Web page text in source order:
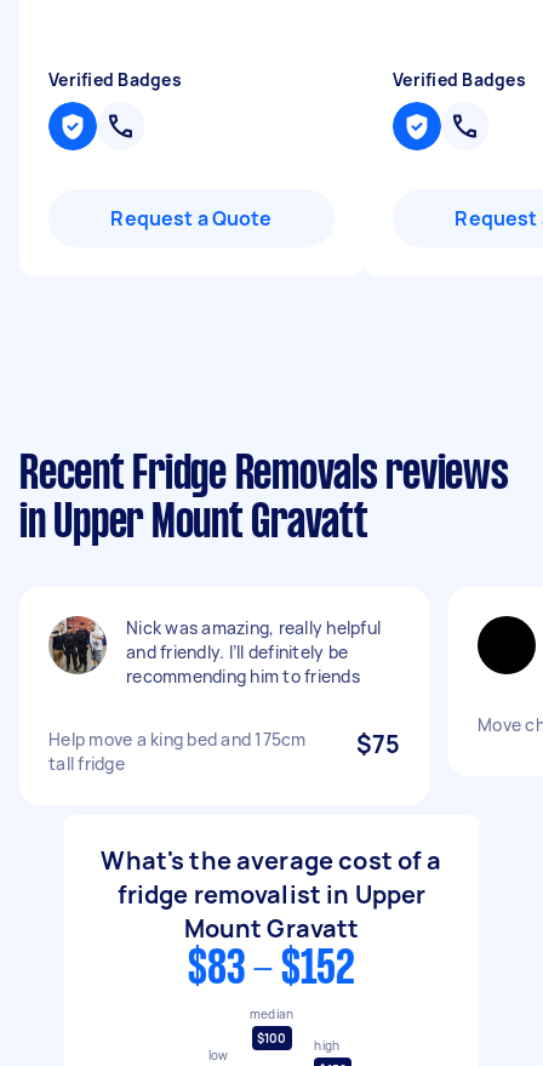
Verified Badges
Request a Quote
Verified Badges
Request
Recent Fridge Removals reviews
in Upper Mount Gravatt
Nick was amazing, really helpful
and friendly. I’ll definitely be
recommending him to friends
Help move a king bed and 175cm
tall fridge
$75
Move
What's the average cost of a
fridge removalist in Upper
Mount Gravatt
$83 - $152
low
median
$100
high